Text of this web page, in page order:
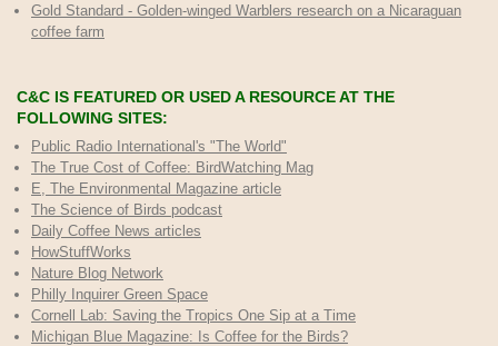
Gold Standard - Golden-winged Warblers research on a Nicaraguan
coffee farm
C&C IS FEATURED OR USED A RESOURCE AT THE
FOLLOWING SITES:
Public Radio International's "The World"
The True Cost of Coffee: BirdWatching Mag
E, The Environmental Magazine article
The Science of Birds podcast
Daily Coffee News articles
HowStuffWorks
Nature Blog Network
Philly Inquirer Green Space
Cornell Lab: Saving the Tropics One Sip at a Time
Michigan Blue Magazine: Is Coffee for the Birds?